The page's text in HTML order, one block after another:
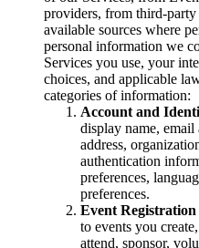
providers, from third-
available sources where
personal information we
Services you use, your
choices, and applicable
categories of information:
Account and
display name, email
address,
authentication
preferences,
preferences.
Event
to events you
attend, sponsor,